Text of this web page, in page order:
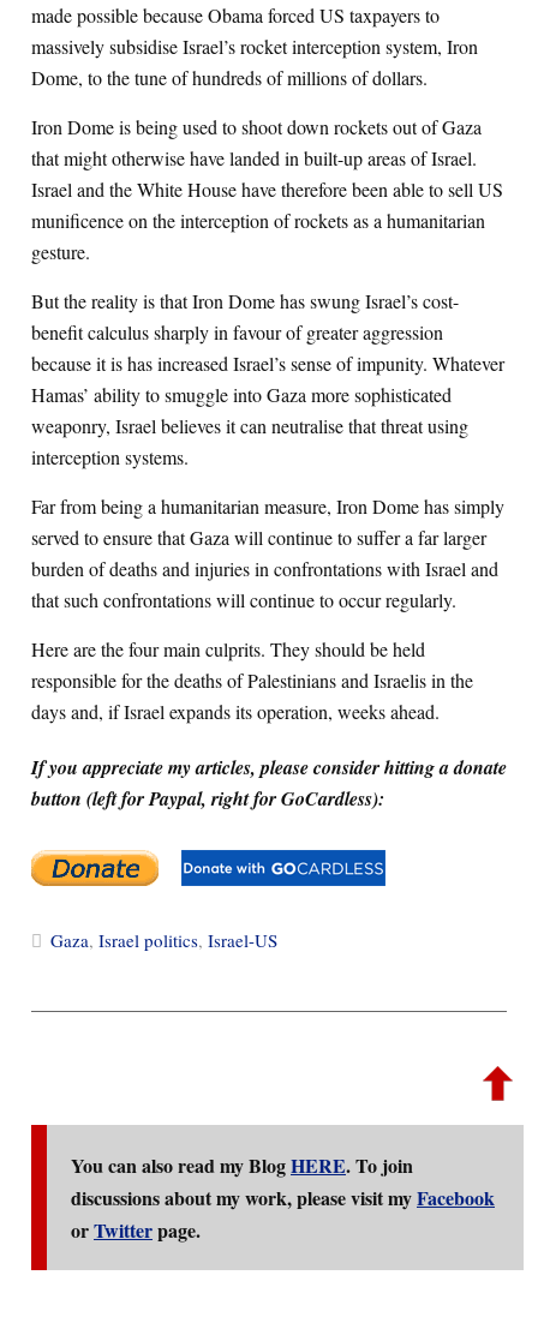
made possible because Obama forced US taxpayers to
massively subsidise Israel’s rocket interception system, Iron
Dome, to the tune of hundreds of millions of dollars.
Iron Dome is being used to shoot down rockets out of Gaza
that might otherwise have landed in built-up areas of Israel.
Israel and the White House have therefore been able to sell US
munificence on the interception of rockets as a humanitarian
gesture.
But the reality is that Iron Dome has swung Israel’s cost-
benefit calculus sharply in favour of greater aggression
because it is has increased Israel’s sense of impunity. Whatever
Hamas’ ability to smuggle into Gaza more sophisticated
weaponry, Israel believes it can neutralise that threat using
interception systems.
Far from being a humanitarian measure, Iron Dome has simply
served to ensure that Gaza will continue to suffer a far larger
burden of deaths and injuries in confrontations with Israel and
that such confrontations will continue to occur regularly.
Here are the four main culprits. They should be held
responsible for the deaths of Palestinians and Israelis in the
days and, if Israel expands its operation, weeks ahead.
If you appreciate my articles, please consider hitting a donate
button (left for Paypal, right for GoCardless):
Gaza, Israel politics, Israel-US
You can also read my BlogHERE. To join
discussions about my work, please visit myFacebook
orTwitterpage.